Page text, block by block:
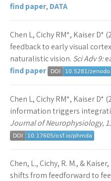
find paper, DATA
Chen L, Cichy RM*, Kaiser D*
feedback to early visual
naturalistic vision. Sci Adv 9:
find paper
Chen L, Cichy RM*, Kaiser D*
information triggers
Journal of Neurophysiology,
Chen, L., Cichy, R. M., &
shifts from feedforward to